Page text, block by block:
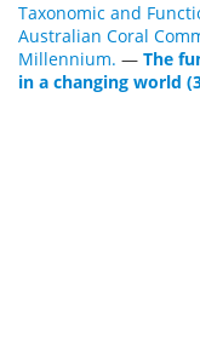
Taxonomic and
Australian Coral
Millennium. — The
in a changing world